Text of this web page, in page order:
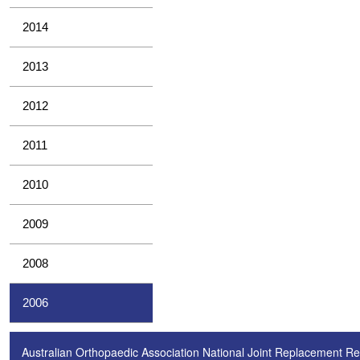
2014
2013
2012
2011
2010
2009
2008
2006
Australian Orthopaedic Association National Joint Replacement